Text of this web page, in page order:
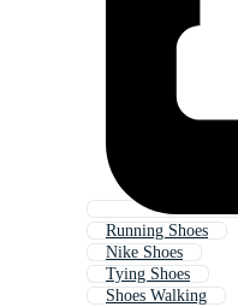
Running Shoes
Nike Shoes
Tying Shoes
Shoes Walking